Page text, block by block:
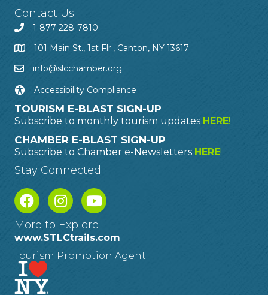
Contact Us
1-877-228-7810
101 Main St., 1st Flr., Canton, NY 13617
info@slcchamber.org
Accessibility Compliance
TOURISM E-BLAST SIGN-UP
Subscribe to monthly tourism updates HERE!
CHAMBER E-BLAST SIGN-UP
Subscribe to Chamber e-Newsletters HERE!
Stay Connected
More to Explore
www.STLCtrails.com
Tourism Promotion Agent